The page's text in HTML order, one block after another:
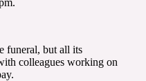
funeral, but all its
colleagues working on